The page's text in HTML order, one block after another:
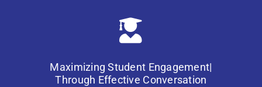
Maximizing Student Engagement|
Through Effective Conversation